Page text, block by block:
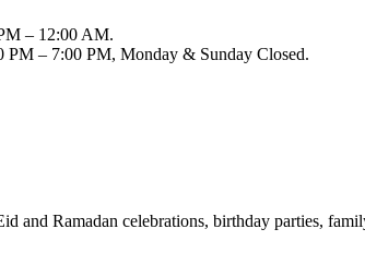
– 12:00 AM.
PM – 7:00 PM, Monday & Sunday Closed.
and Ramadan celebrations, birthday parties,